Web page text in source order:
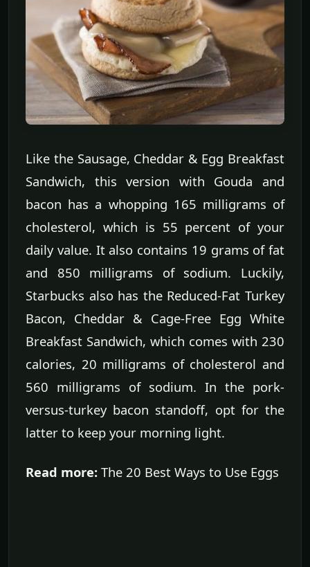
Like the Sausage, Cheddar & Egg Breakfast
Sandwich, this version with Gouda and
bacon has a whopping 165 milligrams of
cholesterol, which is 55 percent of your
daily value. It also contains 19 grams of fat
and 850 milligrams of sodium. Luckily,
Starbucks also has the Reduced-Fat Turkey
Bacon, Cheddar & Cage-Free Egg White
Breakfast Sandwich, which comes with 230
calories, 20 milligrams of cholesterol and
560 milligrams of sodium. In the pork-
versus-turkey bacon standoff, opt for the
latter to keep your morning light.
Read more: The 20 Best Ways to Use Eggs